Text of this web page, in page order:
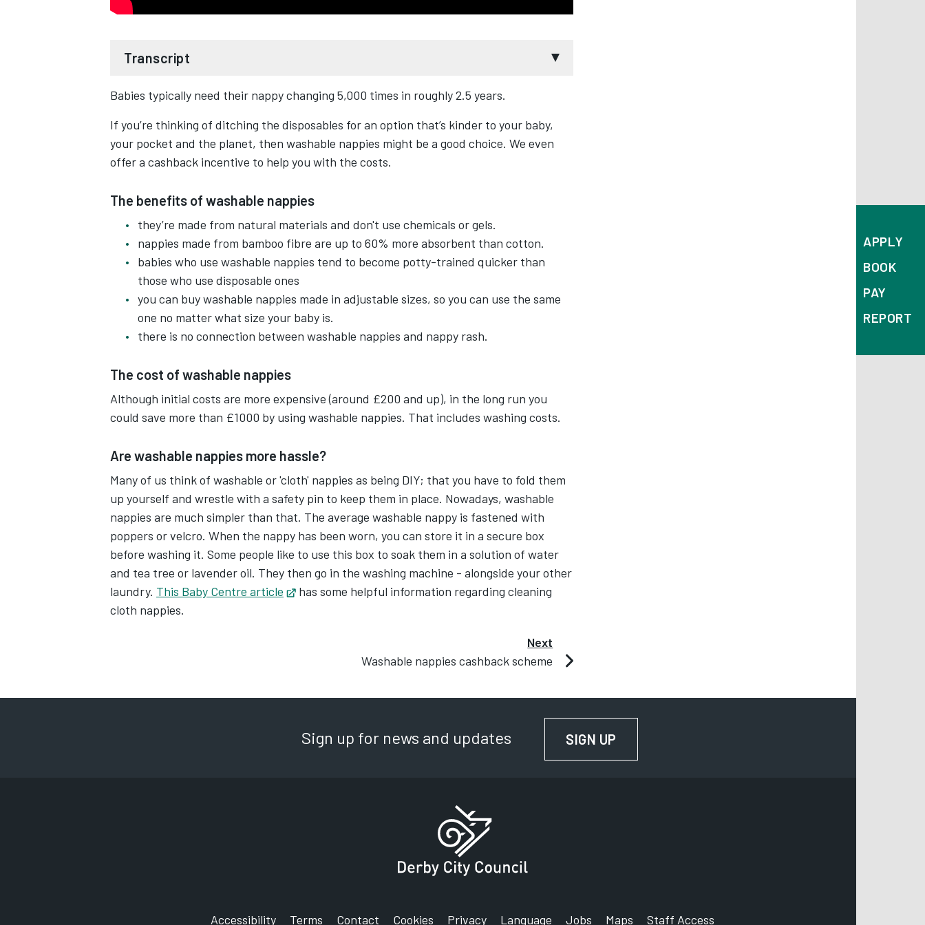
APPLY
BOOK
PAY
REPORT
Transcript
Ever thought about using washable nappies?
Not only the washable nappies reduce waste they're made from natural materials,
so a kinder on skin.
And they can be cheaper than disposables in the long run, even with the water
There are no safety pins, no scrubbing and boiling with modern washable nappies.
They come in all sorts of shapes, sizes and colourful designs.
Washable nappies usually have popper or velcro fastenings with adjustable
flushable paper liner.
So when a nappy needs changing, empty any wastes along with the flushable
paper liner into the toilet.
Place the nappy in the nappy bucket.
The bucket seal will stop any smells getting out but, a few drops of tea tree oil can
help keep things fresher.
When the bucket is full, put the nappies into a washing machine.
Start with a rinse or spin cycle, then other laundry can be included in a 40 to 60
After, just hang the nappies to dry,
Derby City Council is running a washable nappy cashback scheme for residents,
Babies typically need their nappy changing 5,000 times in roughly 2.5 years.
If you’re thinking of ditching the disposables for an option that’s kinder to your baby,
your pocket and the planet, then washable nappies might be a good choice. We even
offer a cashback incentive to help you with the costs.
The benefits of washable nappies
they’re made from natural materials and don't use chemicals or gels.
nappies made from bamboo fibre are up to 60% more absorbent than cotton.
babies who use washable nappies tend to become potty-trained quicker than
those who use disposable ones
you can buy washable nappies made in adjustable sizes, so you can use the same
one no matter what size your baby is.
there is no connection between washable nappies and nappy rash.
The cost of washable nappies
Although initial costs are more expensive (around £200 and up), in the long run you
could save more than £1000 by using washable nappies. That includes washing costs.
Are washable nappies more hassle?
Many of us think of washable or 'cloth' nappies as being DIY; that you have to fold them
up yourself and wrestle with a safety pin to keep them in place. Nowadays, washable
nappies are much simpler than that. The average washable nappy is fastened with
poppers or velcro. When the nappy has been worn, you can store it in a secure box
before washing it. Some people like to use this box to soak them in a solution of water
and tea tree or lavender oil. They then go in the washing machine - alongside your other
laundry. This Baby Centre article Opens in new tab
has some helpful information regarding cleaning
cloth nappies.
Next
Washable nappies cashback scheme
Sign up for news and updates SIGN UP
Accessibility Terms Contact Cookies Privacy Language Jobs Maps Staff Access